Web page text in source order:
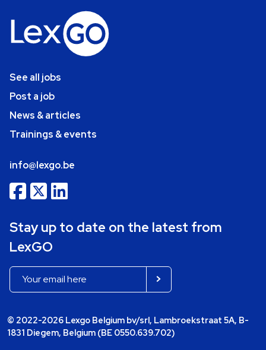
See all jobs
Post a job
News & articles
Trainings & events
info@lexgo.be
Stay up to date on the latest from
LexGO
© 2022-2026 Lexgo Belgium bv/srl, Lambroekstraat 5A, B-
1831 Diegem, Belgium (BE 0550.639.702)